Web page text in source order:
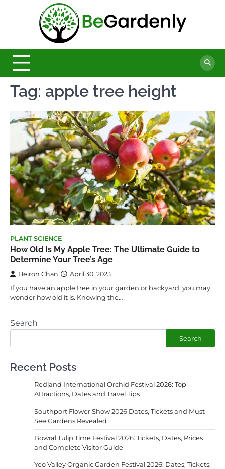
Garden
Magazine
Tag: apple tree height
PLANT SCIENCE
How Old Is My Apple Tree: The Ultimate Guide to
Determine Your Tree’s Age
Heiron Chan April 30, 2023
If you have an apple tree in your garden or backyard, you may
wonder how old it is. Knowing the…
Search
Search
Recent Posts
Redland International Orchid Festival 2026: Top
Attractions, Dates and Travel Tips
Southport Flower Show 2026 Dates, Tickets and Must-
See Gardens Revealed
Bowral Tulip Time Festival 2026: Tickets, Dates, Prices
and Complete Visitor Guide
Yeo Valley Organic Garden Festival 2026: Dates, Tickets,